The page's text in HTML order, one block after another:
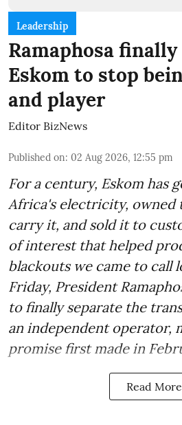
Leadership
Ramaphosa
Eskom to stop
and player
Editor BizNews
Published on: 02 Aug 2026, 12:55 pm
For a century, Eskom has
Africa's electricity, owned
carry it, and sold it to
of interest that helped
blackouts we came to call
Friday, President
to finally separate the
an independent operator,
promise first made in
Read More